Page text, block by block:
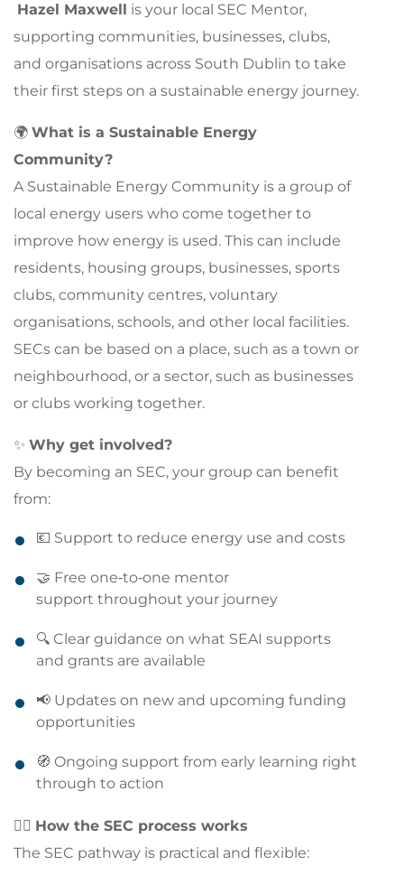
Hazel Maxwell is your local SEC Mentor,
supporting communities, businesses, clubs,
and organisations across South Dublin to take
their first steps on a sustainable energy journey.
🌍 What is a Sustainable Energy
Community?
A Sustainable Energy Community is a group of
local energy users who come together to
improve how energy is used. This can include
residents, housing groups, businesses, sports
clubs, community centres, voluntary
organisations, schools, and other local facilities.
SECs can be based on a place, such as a town or
neighbourhood, or a sector, such as businesses
or clubs working together.
✨ Why get involved?
By becoming an SEC, your group can benefit
from:
💶 Support to reduce energy use and costs
🤝 Free one‑to‑one mentor
support throughout your journey
🔍 Clear guidance on what SEAI supports
and grants are available
📢 Updates on new and upcoming funding
opportunities
🧭 Ongoing support from early learning right
through to action
🏃‍♀️ How the SEC process works
The SEC pathway is practical and flexible: